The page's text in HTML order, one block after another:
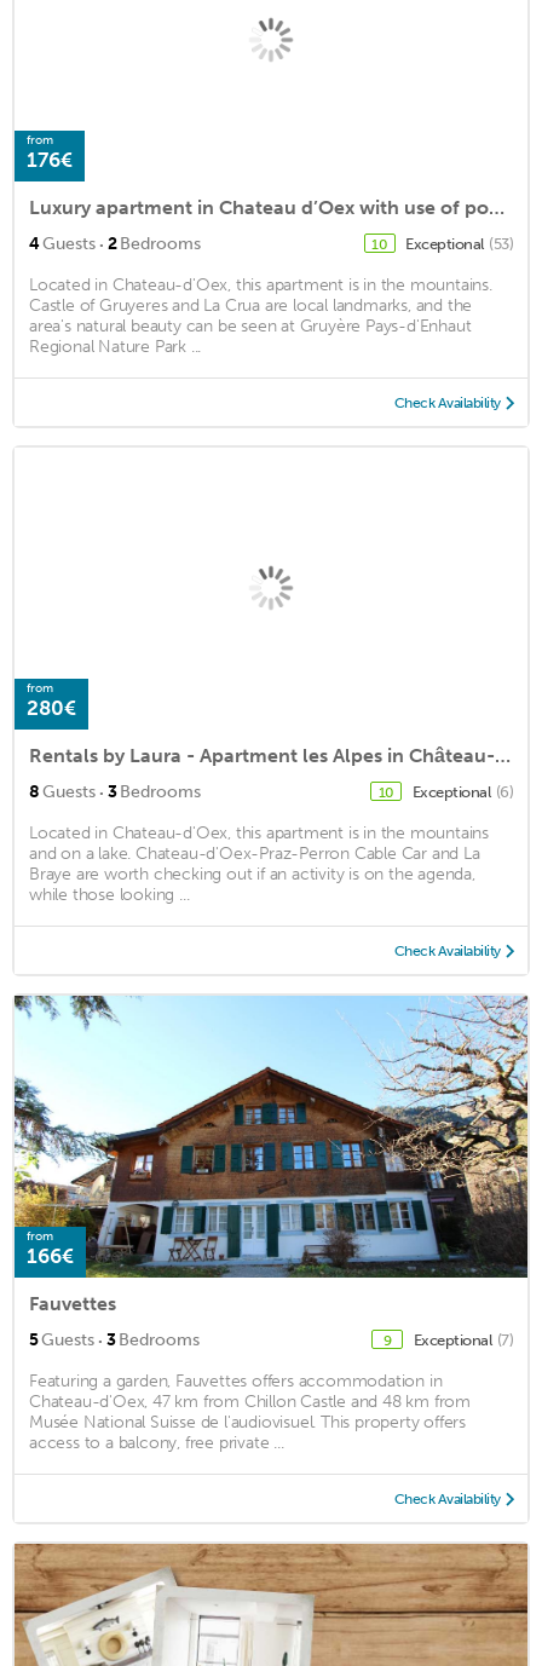
from
176€
Luxury apartment in Chateau d’Oex with use of pool and large exclusive terrace
4Guests · 2Bedrooms 10 Exceptional (53)
Located in Chateau-d'Oex, this apartment is in the mountains.
Castle of Gruyeres and La Crua are local landmarks, and the
area's natural beauty can be seen at Gruyère Pays-d'Enhaut
Regional Nature Park ...
Check Availability
from
280€
Rentals by Laura - Apartment les Alpes in Château-d'Œx
8Guests · 3Bedrooms 10 Exceptional (6)
Located in Chateau-d'Oex, this apartment is in the mountains
and on a lake. Chateau-d'Oex-Praz-Perron Cable Car and La
Braye are worth checking out if an activity is on the agenda,
while those looking ...
Check Availability
from
166€
Fauvettes
5Guests · 3Bedrooms 9 Exceptional (7)
Featuring a garden, Fauvettes offers accommodation in
Chateau-d'Oex, 47 km from Chillon Castle and 48 km from
Musée National Suisse de l'audiovisuel. This property offers
access to a balcony, free private ...
Check Availability